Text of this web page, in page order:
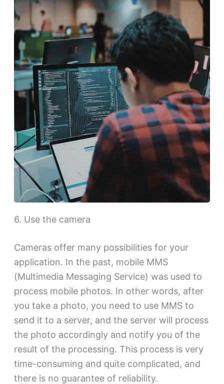
6. Use the camera
Cameras offer many possibilities for your
application. In the past, mobile MMS
(Multimedia Messaging Service) was used to
process mobile photos. In other words, after
you take a photo, you need to use MMS to
send it to a server, and the server will process
the photo accordingly and notify you of the
result of the processing. This process is very
time-consuming and quite complicated, and
there is no guarantee of reliability.